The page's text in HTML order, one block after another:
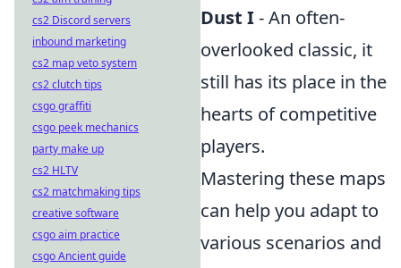
Dust I- An often-
overlooked classic, it
still has its place in the
hearts of competitive
players.
Mastering these maps
can help you adapt to
various scenarios and
cs2 Discord servers
inbound marketing
cs2 map veto system
cs2 clutch tips
csgo graffiti
csgo peek mechanics
party make up
cs2 HLTV
cs2 matchmaking tips
creative software
csgo aim practice
csgo Ancient guide